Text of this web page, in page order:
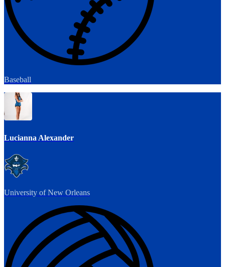
Baseball
Lucianna Alexander
University of New Orleans